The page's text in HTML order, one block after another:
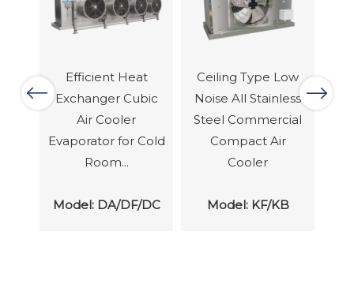
Previous
Ceiling Type Low
Noise All Stainless
Steel Commercial
Compact Air
Cooler
Model: KF/KB
Comercial
Industrial EC Fans
Dual Discharge Air
Cooler Evaporator
For...
Model: SF/SB
Next